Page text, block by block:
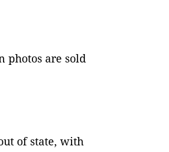
photos are sold
of state, with